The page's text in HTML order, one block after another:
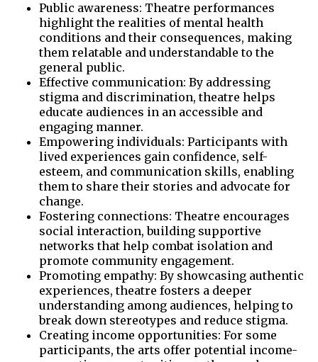
Public awareness: Theatre performances
highlight the realities of mental health
conditions and their consequences, making
them relatable and understandable to the
general public.
Effective communication: By addressing
stigma and discrimination, theatre helps
educate audiences in an accessible and
engaging manner.
Empowering individuals: Participants with
lived experiences gain confidence, self-
esteem, and communication skills, enabling
them to share their stories and advocate for
change.
Fostering connections: Theatre encourages
social interaction, building supportive
networks that help combat isolation and
promote community engagement.
Promoting empathy: By showcasing authentic
experiences, theatre fosters a deeper
understanding among audiences, helping to
break down stereotypes and reduce stigma.
Creating income opportunities: For some
participants, the arts offer potential income-